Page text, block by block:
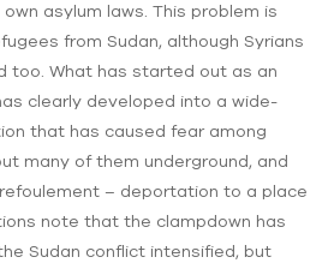
asylum laws. This problem is
from Sudan, although Syrians
too. What has started out as an
clearly developed into a wide-
that has caused fear among
many of them underground, and
– deportation to a place
note that the clampdown has
Sudan conflict intensified, but